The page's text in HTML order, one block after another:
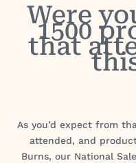
Were
1500
that
As you’d expect from
attended, and
Burns, our National